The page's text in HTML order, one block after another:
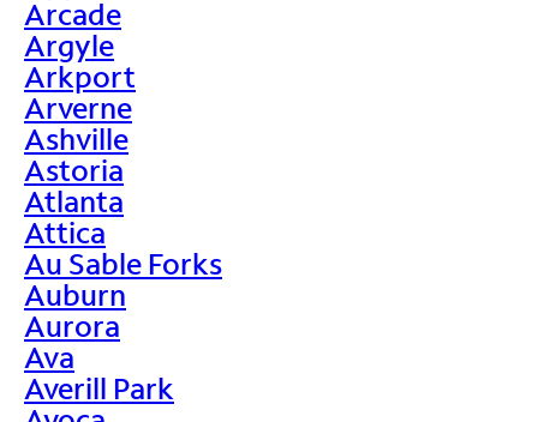
Arcade
Argyle
Arkport
Arverne
Ashville
Astoria
Atlanta
Attica
Au Sable Forks
Auburn
Aurora
Ava
Averill Park